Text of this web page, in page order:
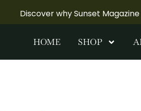
Discover why Sunset
HOME SHOP